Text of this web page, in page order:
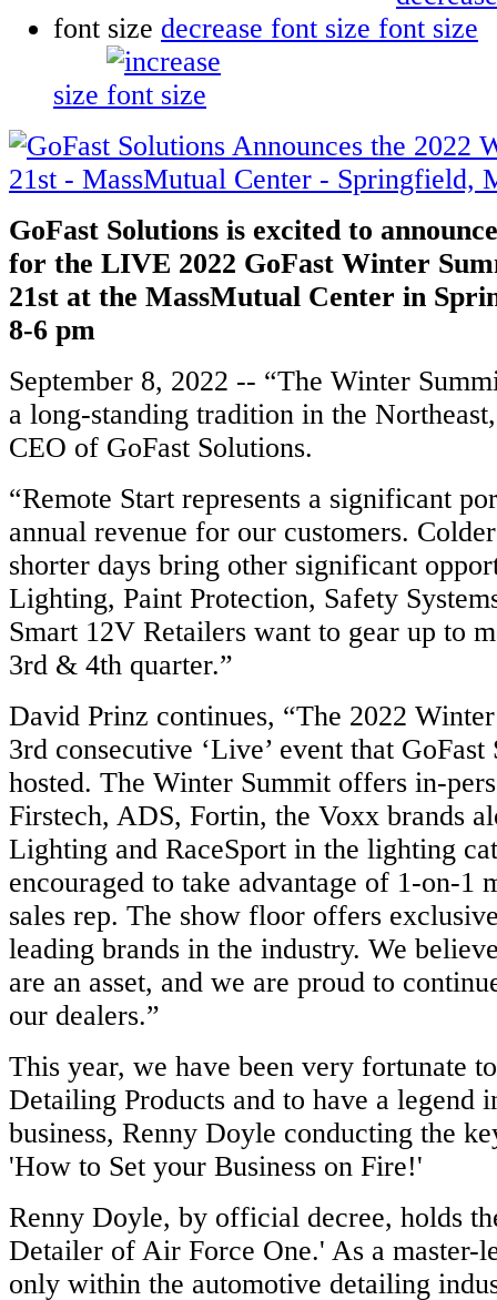
font size decrease font size
size
GoFast Solutions is excited to
for the LIVE 2022 GoFast Winter
21st at the MassMutual Center in
8-6 pm
September 8, 2022 -- “The Winter
a long-standing tradition in the
CEO of GoFast Solutions.
“Remote Start represents a significant
annual revenue for our customers.
shorter days bring other significant
Lighting, Paint Protection, Safety
Smart 12V Retailers want to gear up to
3rd & 4th quarter.”
David Prinz continues, “The 2022
3rd consecutive ‘Live’ event that GoFast
hosted. The Winter Summit offers in-
Firstech, ADS, Fortin, the Voxx brands
Lighting and RaceSport in the lighting
encouraged to take advantage of 1-on-1
sales rep. The show floor offers
leading brands in the industry. We
are an asset, and we are proud to
our dealers.”
This year, we have been very fortunate
Detailing Products and to have a legend
business, Renny Doyle conducting the
'How to Set your Business on Fire!'
Renny Doyle, by official decree, holds
Detailer of Air Force One.' As a master-
only within the automotive detailing